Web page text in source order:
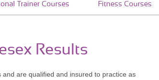
Trainer Courses Fitness Courses
Results
are qualified and insured to practice as